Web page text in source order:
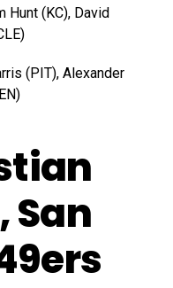
Hunt (KC), David
(PIT), Alexander
San